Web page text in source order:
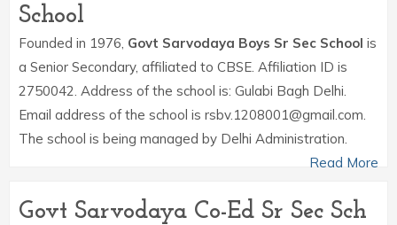
School
Founded in 1976, Govt Sarvodaya Boys Sr Sec School is
a Senior Secondary, affiliated to CBSE. Affiliation ID is
2750042. Address of the school is: Gulabi Bagh Delhi.
Email address of the school is rsbv.1208001@gmail.com.
The school is being managed by Delhi Administration.
Read More
Govt Sarvodaya Co-Ed Sr Sec Sch